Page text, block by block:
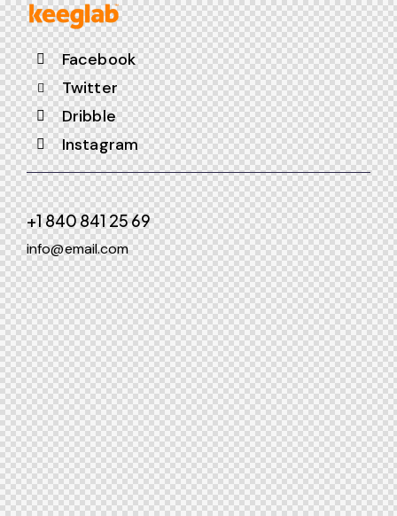
Facebook
Twitter
Dribble
Instagram
+1 840 841 25 69
info@email.com